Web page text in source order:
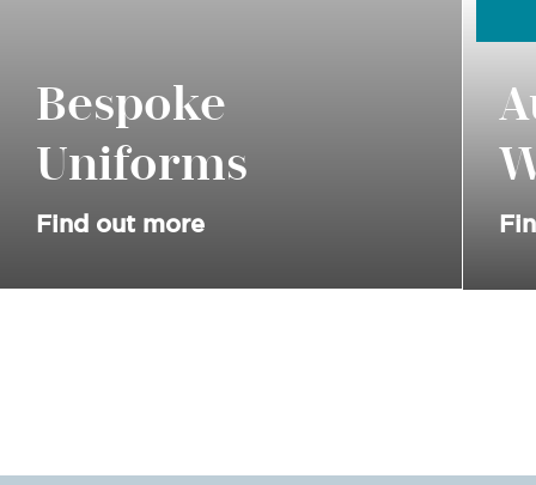
Bespoke
Uniforms
Find out more